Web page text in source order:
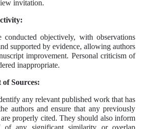
invitation.
conducted objectively, with observations
supported by evidence, allowing authors
improvement. Personal criticism of
inappropriate.
Sources:
any relevant published work that has
authors and ensure that any previously
are properly cited. They should also inform
of any significant similarity or overlap